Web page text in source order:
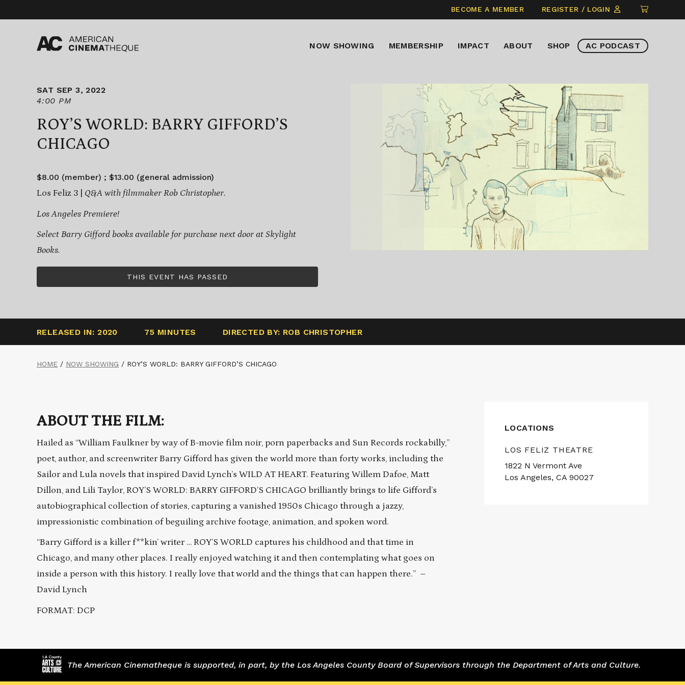
content
BECOME A MEMBER REGISTER / LOGIN
CLICK
TO
ITEMS
NOW SHOWING MEMBERSHIP IMPACT ABOUT SHOP AC PODCAST
SAT SEP 3, 2022
4:00 PM
ROY’S WORLD: BARRY GIFFORD’S
CHICAGO
$8.00 (member) ; $13.00 (general admission)
Los Feliz 3 | Q&A with filmmaker Rob Christopher.
Los Angeles Premiere!
Select Barry Gifford books available for purchase next door at Skylight
Books.
THIS EVENT HAS PASSED
RELEASED IN: 2020 75 MINUTES DIRECTED BY: ROB CHRISTOPHER
HOME / NOW SHOWING / ROY’S WORLD: BARRY GIFFORD’S CHICAGO
ABOUT THE FILM:
Hailed as “William Faulkner by way of B-movie film noir, porn paperbacks and Sun Records rockabilly,”
poet, author, and screenwriter Barry Gifford has given the world more than forty works, including the
Sailor and Lula novels that inspired David Lynch’s WILD AT HEART. Featuring Willem Dafoe, Matt
Dillon, and Lili Taylor, ROY’S WORLD: BARRY GIFFORD’S CHICAGO brilliantly brings to life Gifford’s
autobiographical collection of stories, capturing a vanished 1950s Chicago through a jazzy,
impressionistic combination of beguiling archive footage, animation, and spoken word.
“Barry Gifford is a killer f**kin’ writer … ROY’S WORLD captures his childhood and that time in
Chicago, and many other places. I really enjoyed watching it and then contemplating what goes on
inside a person with this history. I really love that world and the things that can happen there.” –
David Lynch
FORMAT: DCP
LOCATIONS
LOS FELIZ THEATRE
1822 N Vermont Ave
Los Angeles, CA 90027
The American Cinematheque is supported, in part, by the Los Angeles County Board of Supervisors through the Department of Arts and Culture.